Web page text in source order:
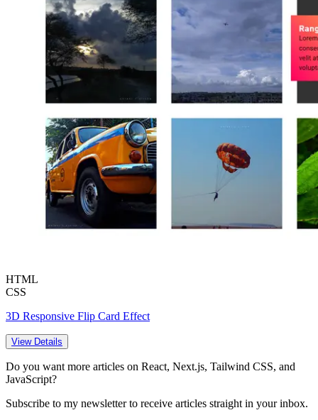
HTML
CSS
3D Responsive Flip Card Effect
View Details
Do you want more articles on React, Next.js, Tailwind CSS, and
JavaScript?
Subscribe to my newsletter to receive articles straight in your inbox.